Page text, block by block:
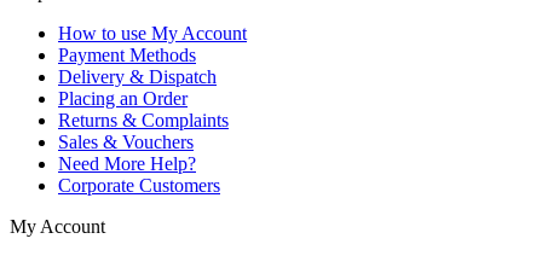
How to use My Account
Payment Methods
Delivery & Dispatch
Placing an Order
Returns & Complaints
Sales & Vouchers
Need More Help?
Corporate Customers
My Account